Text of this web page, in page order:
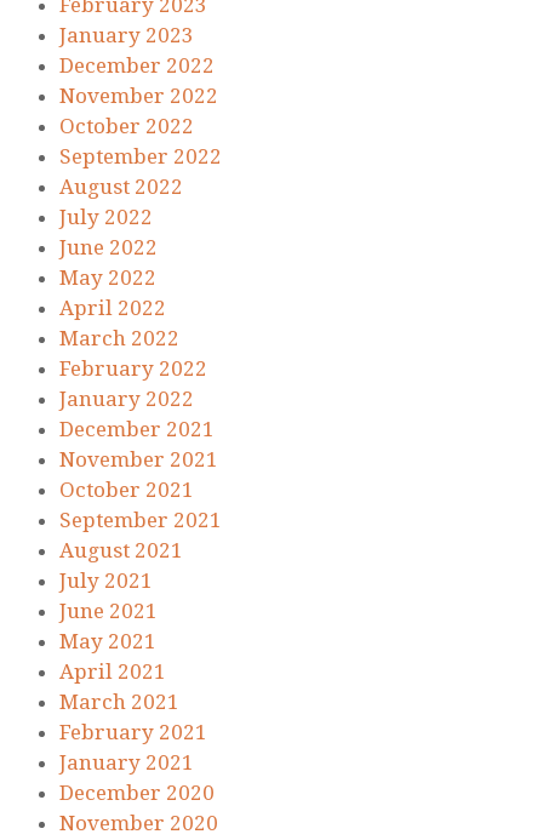
February 2023
January 2023
December 2022
November 2022
October 2022
September 2022
August 2022
July 2022
June 2022
May 2022
April 2022
March 2022
February 2022
January 2022
December 2021
November 2021
October 2021
September 2021
August 2021
July 2021
June 2021
May 2021
April 2021
March 2021
February 2021
January 2021
December 2020
November 2020